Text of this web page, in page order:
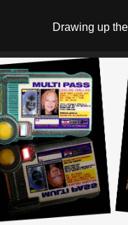
Drawing up